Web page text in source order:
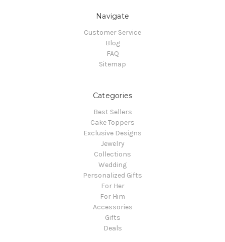
Navigate
Customer Service
Blog
FAQ
Sitemap
Categories
Best Sellers
Cake Toppers
Exclusive Designs
Jewelry
Collections
Wedding
Personalized Gifts
For Her
For Him
Accessories
Gifts
Deals